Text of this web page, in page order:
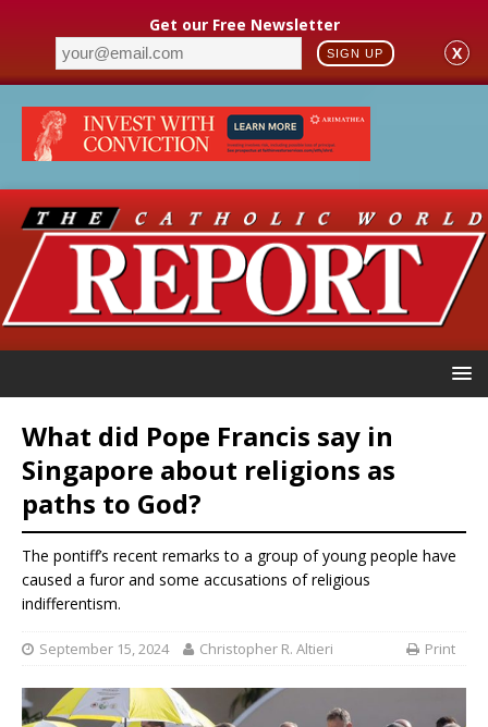
Get our Free Newsletter
SIGN UP X
What did Pope Francis say in
Singapore about religions as
paths to God?
The pontiff’s recent remarks to a group of young people have
caused a furor and some accusations of religious
indifferentism.
September 15, 2024 Christopher R. Altieri Print